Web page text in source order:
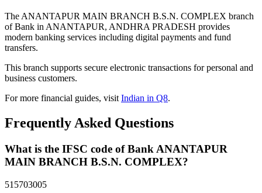
The ANANTAPUR MAIN BRANCH B.S.N. COMPLEX branch
of Bank in ANANTAPUR, ANDHRA PRADESH provides
modern banking services including digital payments and fund
transfers.
This branch supports secure electronic transactions for personal and
business customers.
For more financial guides, visitIndian in Q8.
Frequently Asked Questions
What is the IFSC code of Bank ANANTAPUR
MAIN BRANCH B.S.N. COMPLEX?
515703005